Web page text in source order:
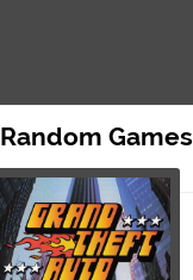
Random Games